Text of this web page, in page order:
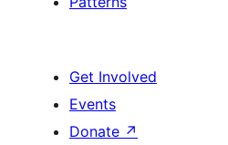
Get Involved
Events
Donate ↗